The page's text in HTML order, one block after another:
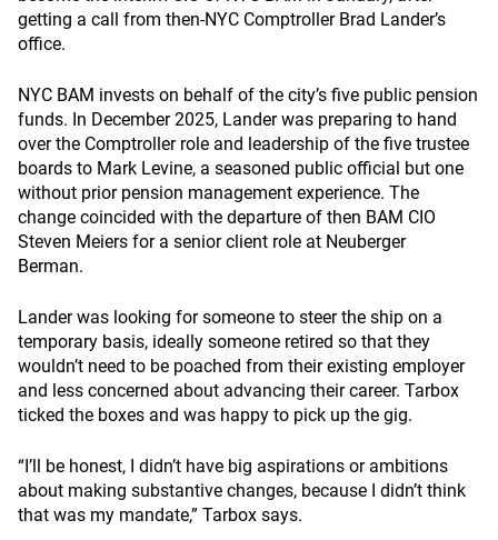
getting a call from then-NYC Comptroller Brad Lander’s
office.
NYC BAM invests on behalf of the city’s five public pension
funds. In December 2025, Lander was preparing to hand
over the Comptroller role and leadership of the five trustee
boards to Mark Levine, a seasoned public official but one
without prior pension management experience. The
change coincided with the departure of then BAM CIO
Steven Meiers for a senior client role at Neuberger
Berman.
Lander was looking for someone to steer the ship on a
temporary basis, ideally someone retired so that they
wouldn’t need to be poached from their existing employer
and less concerned about advancing their career. Tarbox
ticked the boxes and was happy to pick up the gig.
“I’ll be honest, I didn’t have big aspirations or ambitions
about making substantive changes, because I didn’t think
that was my mandate,” Tarbox says.